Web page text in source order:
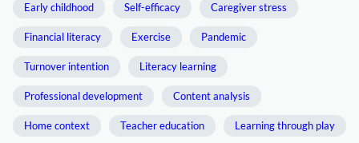
Early childhood Self-efficacy Caregiver stress
Financial literacy Exercise Pandemic
Turnover intention Literacy learning
Professional development Content analysis
Home context Teacher education Learning through play